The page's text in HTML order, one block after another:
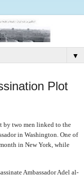
▼
Plot
by two men linked to the
in Washington. One of
in New York, while
Ambassador Adel al-